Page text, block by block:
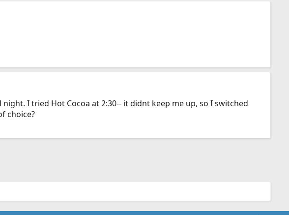
I tried Hot Cocoa at 2:30-- it didnt keep me up, so I switched
choice?